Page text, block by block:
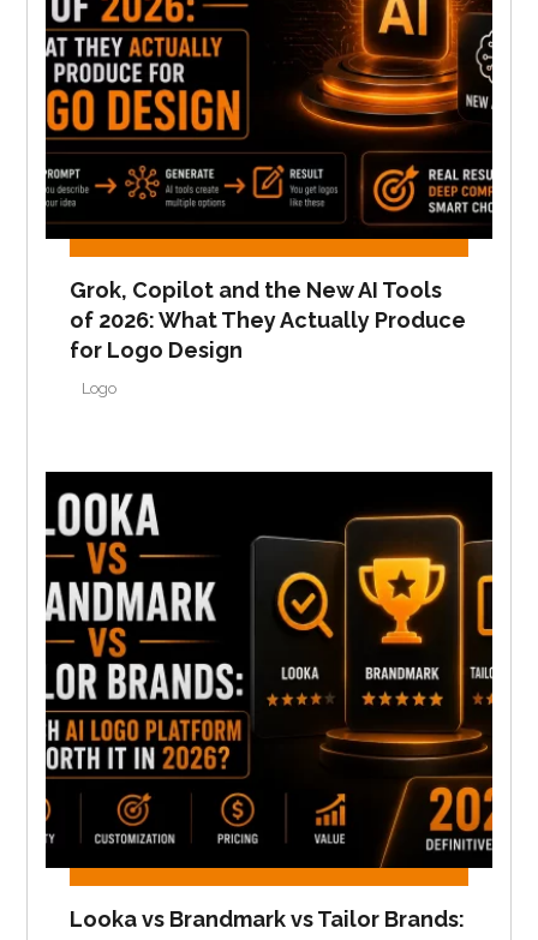
Grok, Copilot and the New AI Tools
of 2026: What They Actually Produce
for Logo Design
Logo
Looka vs Brandmark vs Tailor Brands: